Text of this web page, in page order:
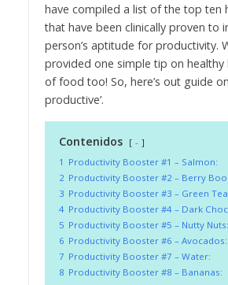
have compiled a list of the top ten
that have been clinically proven to
person’s aptitude for productivity.
provided one simple tip on healthy
of food too! So, here’s out guide
productive’.
Contenidos
-
1 Productivity Booster #1 – Salmon:
2 Productivity Booster #2 – Berry
3 Productivity Booster #3 – Green
4 Productivity Booster #4 – Dark
5 Productivity Booster #5 – Nutty Nuts:
6 Productivity Booster #6 – Avocados:
7 Productivity Booster #7 – Water:
8 Productivity Booster #8 – Bananas: